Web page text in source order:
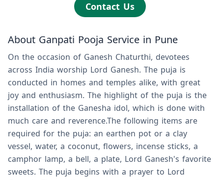
Contact Us
About Ganpati Pooja Service in Pune
On the occasion of Ganesh Chaturthi, devotees
across India worship Lord Ganesh. The puja is
conducted in homes and temples alike, with great
joy and enthusiasm. The highlight of the puja is the
installation of the Ganesha idol, which is done with
much care and reverence.The following items are
required for the puja: an earthen pot or a clay
vessel, water, a coconut, flowers, incense sticks, a
camphor lamp, a bell, a plate, Lord Ganesh's favorite
sweets. The puja begins with a prayer to Lord